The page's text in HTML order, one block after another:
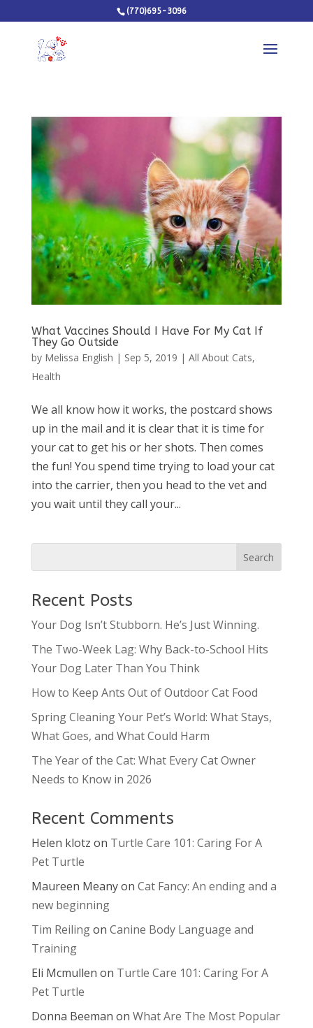
(770)695-3096
What Vaccines Should I Have For My Cat If
They Go Outside
by Melissa English | Sep 5, 2019 | All About Cats,
Health
We all know how it works, the postcard shows
up in the mail and it is clear that it is time for
your cat to get his or her shots. Then comes
the fun! You spend time trying to load your cat
into the carrier, then you head to the vet and
you wait until they call your...
Recent Posts
Your Dog Isn’t Stubborn. He’s Just Winning.
The Two-Week Lag: Why Back-to-School Hits
Your Dog Later Than You Think
How to Keep Ants Out of Outdoor Cat Food
Spring Cleaning Your Pet’s World: What Stays,
What Goes, and What Could Harm
The Year of the Cat: What Every Cat Owner
Needs to Know in 2026
Recent Comments
Helen klotz on Turtle Care 101: Caring For A
Pet Turtle
Maureen Meanyon Cat Fancy: An ending and a
new beginning
Tim Reilingon Canine Body Language and
Training
Eli Mcmullen on Turtle Care 101: Caring For A
Pet Turtle
Donna Beeman on What Are The Most Popular